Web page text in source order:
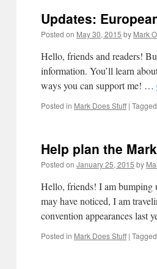
Updates:
Posted on May 30, 2015 by Mark
Hello, friends and readers!
information. You’ll learn
ways you can support me! …
Posted in Mark Does Stuff | Tagged
Help plan the
Posted on January 25, 2015 by
Hello, friends! I am bumping
may have noticed, I am
convention appearances last
Posted in Mark Does Stuff | Tagged